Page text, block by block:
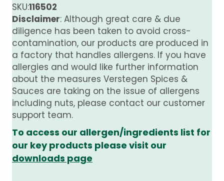
SKU:116502
Disclaimer: Although great care & due
diligence has been taken to avoid cross-
contamination, our products are produced in
a factory that handles allergens. If you have
allergies and would like further information
about the measures Verstegen Spices &
Sauces are taking on the issue of allergens
including nuts, please contact our customer
support team.
To access our allergen/ingredients list for
our key products please visit our
downloads page